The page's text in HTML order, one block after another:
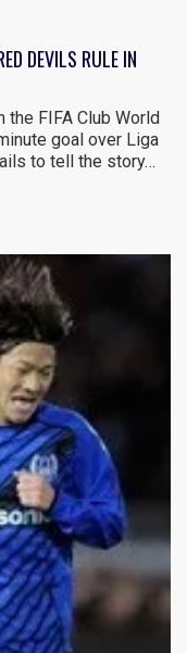
DEVILS RULE IN
the FIFA Club World
goal over Liga
to tell the story…